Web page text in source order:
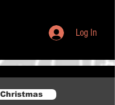
Log In
Christmas